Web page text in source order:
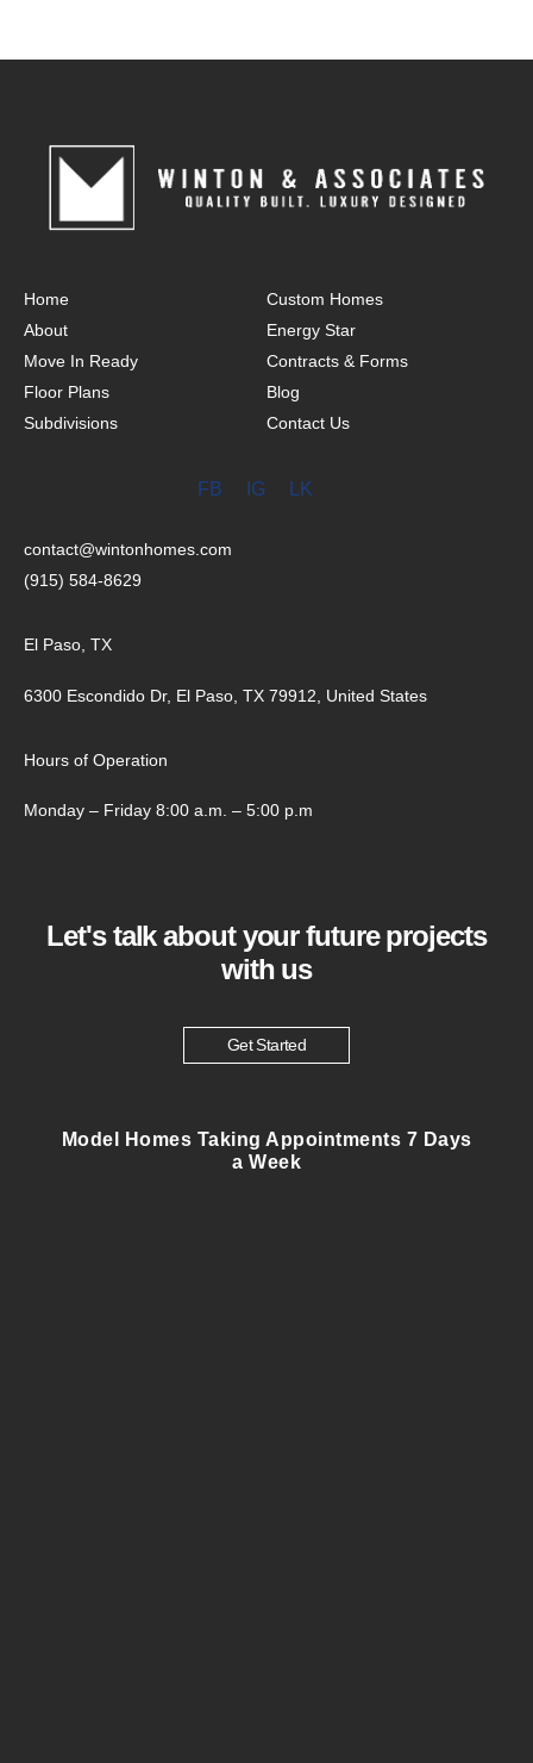
Home
About
Move In Ready
Floor Plans
Subdivisions
Custom Homes
Energy Star
Contracts & Forms
Blog
Contact Us
FB IG LK
contact@wintonhomes.com
(915) 584-8629
El Paso, TX
6300 Escondido Dr, El Paso, TX 79912, United States
Hours of Operation
Monday – Friday 8:00 a.m. – 5:00 p.m
Let's talk about your future projects
with us
Get Started
Model Homes Taking Appointments 7 Days
a Week